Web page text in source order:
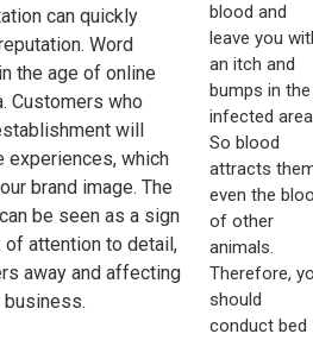
can quickly
Word
the age of online
Customers who
will
experiences, which
brand image. The
be seen as a sign
attention to detail,
away and affecting
blood and
leave you
an itch and
bumps in the
infected
So blood
attracts
even the
of other
animals.
Therefore,
should
conduct bed